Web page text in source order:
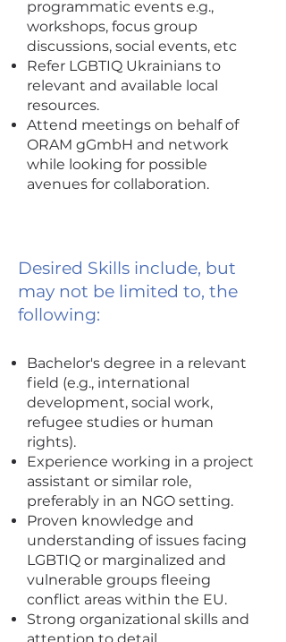
programmatic events e.g.,
workshops, focus group
discussions, social events, etc
Refer LGBTIQ Ukrainians to
relevant and available local
resources.
Attend meetings on behalf of
ORAM gGmbH and network
while looking for possible
avenues for collaboration.
Desired Skills include, but
may not be limited to, the
following:
Bachelor's degree in a relevant
field (e.g., international
development, social work,
refugee studies or human
rights).
Experience working in a project
assistant or similar role,
preferably in an NGO setting.
Proven knowledge and
understanding of issues facing
LGBTIQ or marginalized and
vulnerable groups fleeing
conflict areas within the EU.
Strong organizational skills and